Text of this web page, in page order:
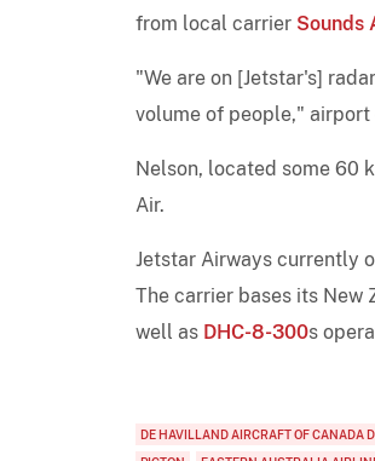
from local carrier Sounds
"We are on [Jetstar's]
volume of people,"
Nelson, located some 60
Air.
Jetstar Airways currently
The carrier bases its New
well as DHC-8-300s
DE HAVILLAND AIRCRAFT OF CANADA